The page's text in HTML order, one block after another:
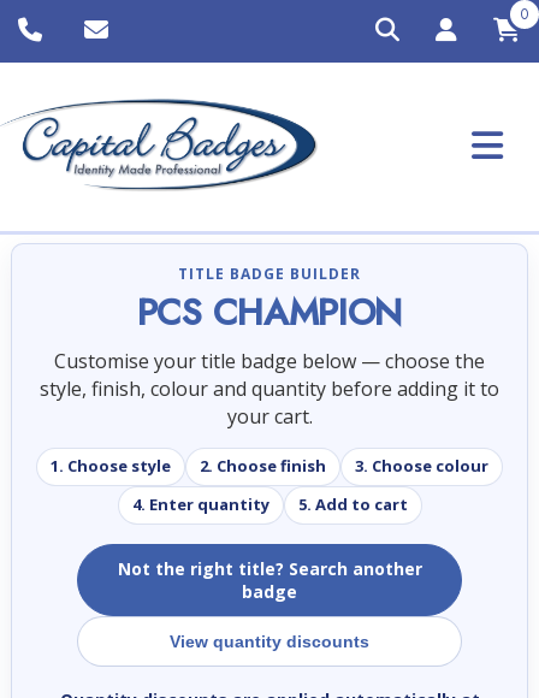
0
TITLE BADGE BUILDER
PCS CHAMPION
Customise your title badge below — choose the
style, finish, colour and quantity before adding it to
your cart.
1. Choose style 2. Choose finish
3. Choose colour
4. Enter quantity
5. Add to cart
Not the right title? Search another
badge
View quantity discounts